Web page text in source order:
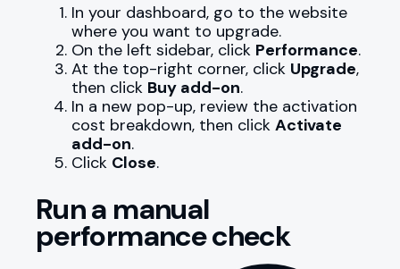
In your dashboard, go to the website
where you want to upgrade.
On the left sidebar, click Performance.
At the top-right corner, click Upgrade,
then click Buy add-on.
In a new pop-up, review the activation
cost breakdown, then click Activate
add-on.
Click Close.
Run a manual
performance check